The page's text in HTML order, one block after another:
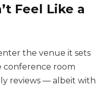
Feel Like a
the venue it sets
conference room
reviews — albeit with